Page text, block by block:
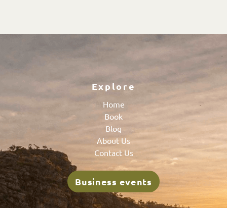
Explore
Home
Book
Blog
About Us
Contact Us
Business events